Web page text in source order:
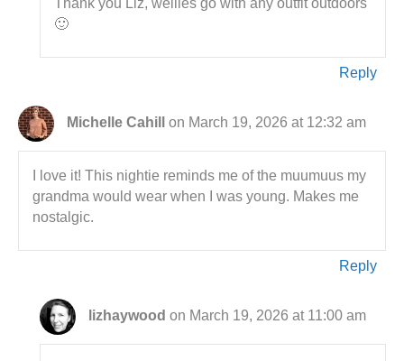
🙂
Reply
Michelle Cahill on March 19, 2026 at 12:32 am
I love it! This nightie reminds me of the muumuus my
grandma would wear when I was young. Makes me
nostalgic.
Reply
lizhaywood on March 19, 2026 at 11:00 am